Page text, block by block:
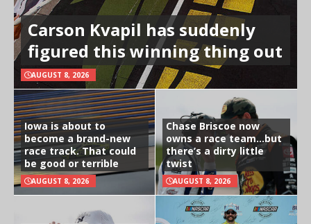
Carson Kvapil has suddenly
figured this winning thing out
AUGUST 8, 2026
Iowa is about to
become a brand-new
race track. That could
be good or terrible
AUGUST 8, 2026
Chase Briscoe now
owns a race team…but
there’s a dirty little
twist
AUGUST 8, 2026